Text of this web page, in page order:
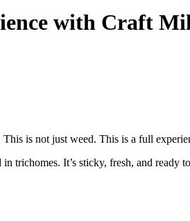
with Craft
is not just weed. This is a full
trichomes. It’s sticky, fresh, and ready